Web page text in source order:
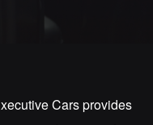
Cars provides